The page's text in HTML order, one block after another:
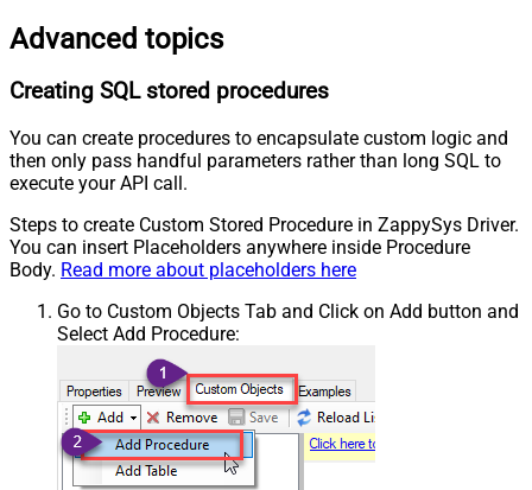
Advanced topics
Creating SQL stored procedures
You can create procedures to encapsulate custom logic and
then only pass handful parameters rather than long SQL to
execute your API call.
Steps to create Custom Stored Procedure in ZappySys Driver.
You can insert Placeholders anywhere inside Procedure
Body. Read more about placeholders here
Go to Custom Objects Tab and Click on Add button and
Select Add Procedure: